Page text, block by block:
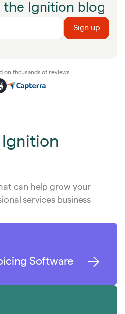
the Ignition blog
on thousands of reviews
Ignition
can help grow your
services business
Software